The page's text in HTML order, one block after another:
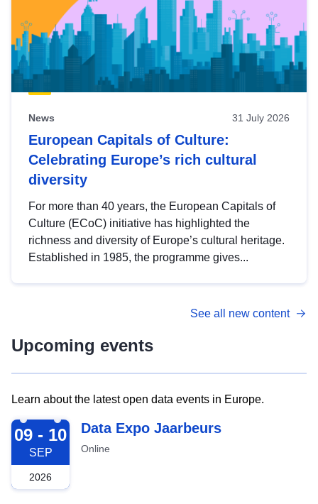
News 31 July 2026
European Capitals of Culture:
Celebrating Europe’s rich cultural
diversity
For more than 40 years, the European Capitals of
Culture (ECoC) initiative has highlighted the
richness and diversity of Europe’s cultural heritage.
Established in 1985, the programme gives...
See all new content
Upcoming events
Learn about the latest open data events in Europe.
2026-09-09
09 - 10
SEP
2026
Data Expo Jaarbeurs
Online